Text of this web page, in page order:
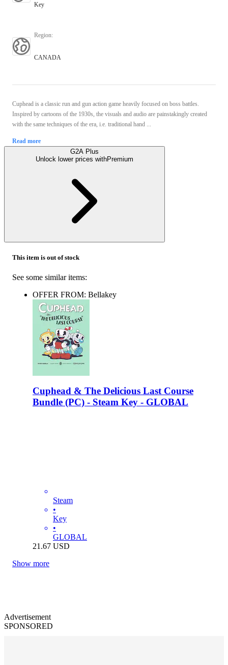
Key
Region:
CANADA
Cuphead is a classic run and gun action game heavily focused on boss battles.
Inspired by cartoons of the 1930s, the visuals and audio are painstakingly created
with the same techniques of the era, i.e. traditional hand ...
Read more
G2A Plus
Unlock lower prices withPremium
This item is out of stock
See some similar items:
OFFER FROM: Bellakey
Cuphead & The Delicious Last Course
Bundle (PC) - Steam Key - GLOBAL
Steam
•
Key
•
GLOBAL
21.67 USD
Show more
Advertisement
SPONSORED